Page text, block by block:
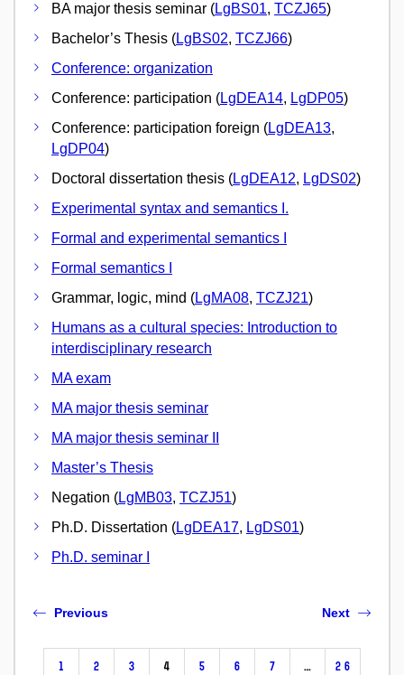
BA major thesis seminar (LgBS01, TCZJ65)
Bachelor’s Thesis (LgBS02, TCZJ66)
Conference: organization
Conference: participation (LgDEA14, LgDP05)
Conference: participation foreign (LgDEA13,
LgDP04)
Doctoral dissertation thesis (LgDEA12, LgDS02)
Experimental syntax and semantics I.
Formal and experimental semantics I
Formal semantics I
Grammar, logic, mind (LgMA08, TCZJ21)
Humans as a cultural species: Introduction to
interdisciplinary research
MA exam
MA major thesis seminar
MA major thesis seminar II
Master’s Thesis
Negation (LgMB03, TCZJ51)
Ph.D. Dissertation (LgDEA17, LgDS01)
Ph.D. seminar I
Previous
1 2 3 4 5 6 7 … 26
Next